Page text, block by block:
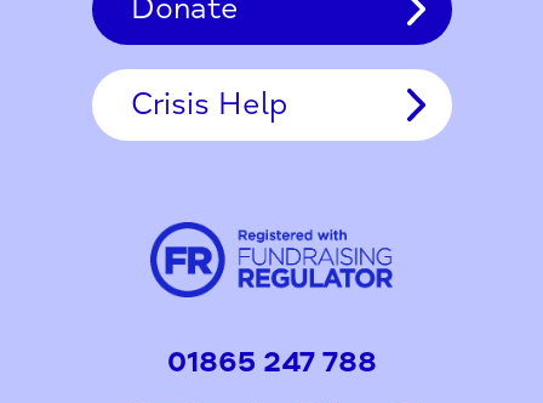
Donate
Crisis Help
01865 247 788